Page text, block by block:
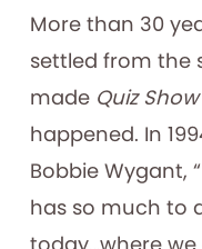
More than 30
settled from the
madeQuiz Show
happened. In
Bobbie Wygant,
has so much to